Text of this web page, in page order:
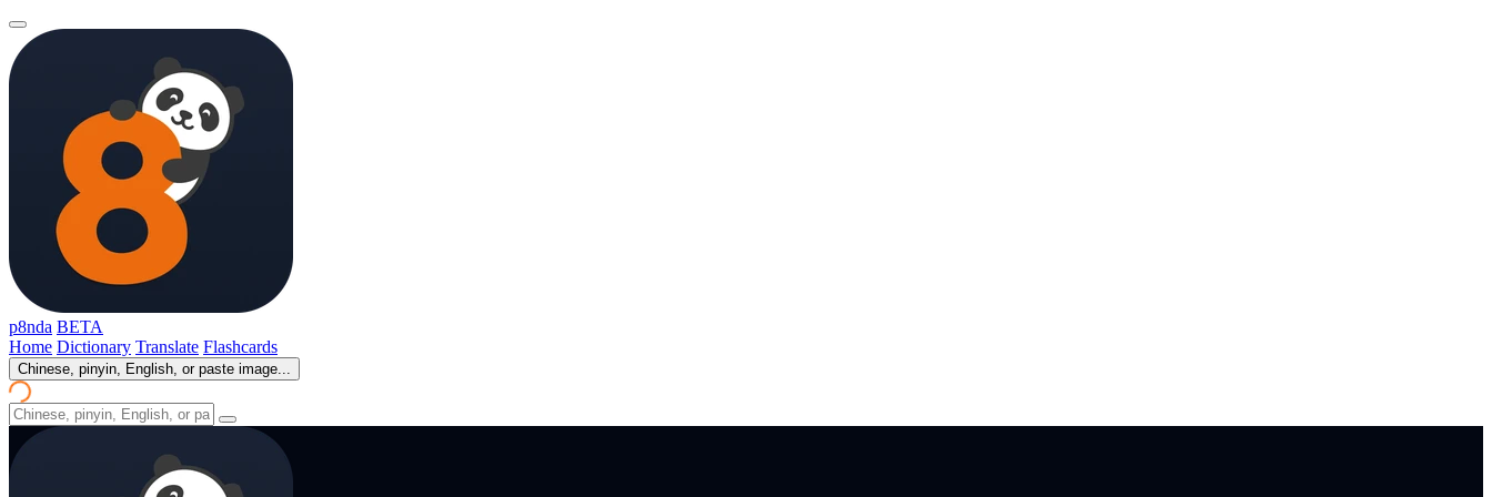
p8nda BETA
Home Dictionary Translate Flashcards
Chinese, pinyin, English, or paste image...